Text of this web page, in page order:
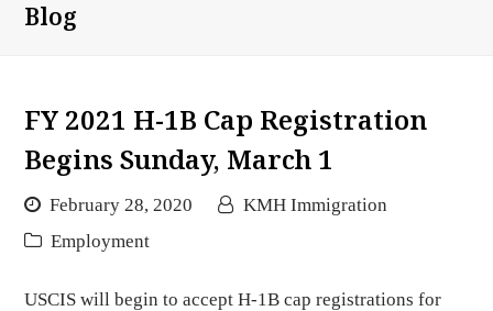
Blog
FY 2021 H-1B Cap Registration
Begins Sunday, March 1
February 28, 2020
KMH Immigration
Employment
USCIS will begin to accept H-1B cap registrations for